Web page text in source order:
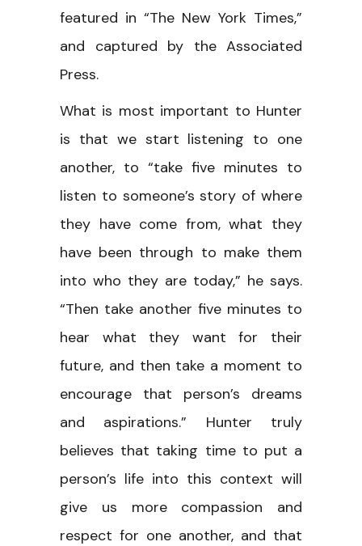
featured in “The New York Times,”
and captured by the Associated
Press.
What is most important to Hunter
is that we start listening to one
another, to “take five minutes to
listen to someone’s story of where
they have come from, what they
have been through to make them
into who they are today,” he says.
“Then take another five minutes to
hear what they want for their
future, and then take a moment to
encourage that person’s dreams
and aspirations.” Hunter truly
believes that taking time to put a
person’s life into this context will
give us more compassion and
respect for one another, and that